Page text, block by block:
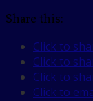
Share this:
Click to
Click to
Click to
Click to